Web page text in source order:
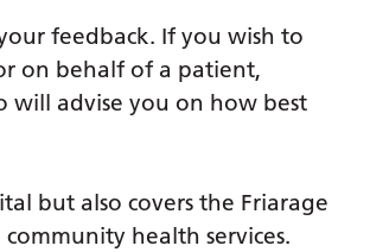
feedback. If you wish to
on behalf of a patient,
will advise you on how best
but also covers the Friarage
health services.